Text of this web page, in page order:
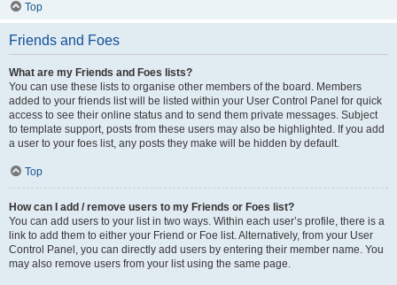
Top
Friends and Foes
What are my Friends and Foes lists?
You can use these lists to organise other members of the board. Members
added to your friends list will be listed within your User Control Panel for quick
access to see their online status and to send them private messages. Subject
to template support, posts from these users may also be highlighted. If you add
a user to your foes list, any posts they make will be hidden by default.
Top
How can I add / remove users to my Friends or Foes list?
You can add users to your list in two ways. Within each user’s profile, there is a
link to add them to either your Friend or Foe list. Alternatively, from your User
Control Panel, you can directly add users by entering their member name. You
may also remove users from your list using the same page.